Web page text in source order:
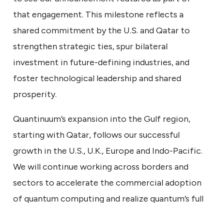
that engagement. This milestone reflects a
shared commitment by the U.S. and Qatar to
strengthen strategic ties, spur bilateral
investment in future-defining industries, and
foster technological leadership and shared
prosperity.
Quantinuum’s expansion into the Gulf region,
starting with Qatar, follows our successful
growth in the U.S., U.K., Europe and Indo-Pacific.
We will continue working across borders and
sectors to accelerate the commercial adoption
of quantum computing and realize quantum’s full